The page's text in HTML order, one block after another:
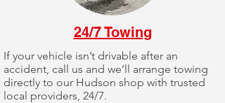
24/7 Towing
If your vehicle isn’t drivable after an
accident, call us and we’ll arrange towing
directly to our Hudson shop with trusted
local providers, 24/7.